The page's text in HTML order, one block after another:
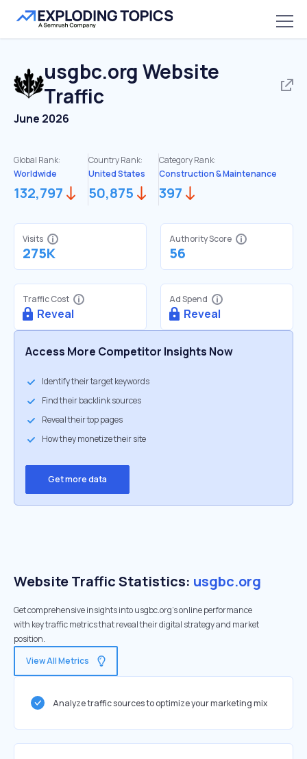
usgbc.org Website
Traffic
June 2026
Global Rank:
Worldwide
132,797
Country Rank:
United States
50,875
Category Rank:
Construction & Maintenance
397
Visits
275K
Authority Score
56
Traffic Cost
Reveal
Ad Spend
Reveal
Access More Competitor Insights Now
Identify their target keywords
Find their backlink sources
Reveal their top pages
How they monetize their site
Get more data
Website Traffic Statistics: usgbc.org
Get comprehensive insights into usgbc.org's online performance
with key traffic metrics that reveal their digital strategy and market
position.
View All Metrics
Analyze traffic sources to optimize your marketing mix